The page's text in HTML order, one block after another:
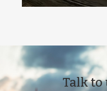
Talk to